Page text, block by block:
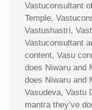
Vastuconsultant
Temple,
Vastushastri,
Vastuconsultant
content, Vasu
does Niwaru and
does Niwaru and
Vasudeva, Vastu
mantra they’ve